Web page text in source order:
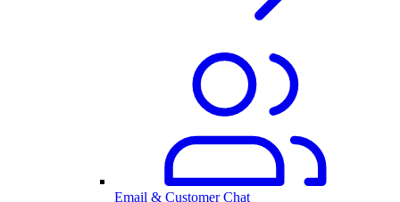
Email & Customer Chat